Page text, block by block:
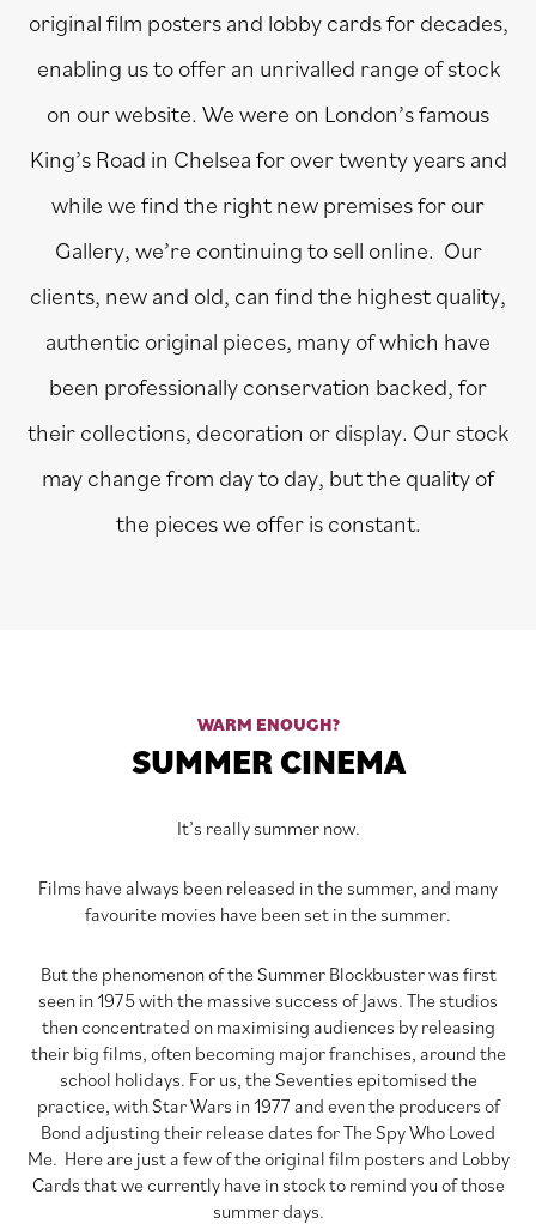
original film posters and lobby cards for decades,
enabling us to offer an unrivalled range of stock
on our website. We were on London’s famous
King’s Road in Chelsea for over twenty years and
while we find the right new premises for our
Gallery, we’re continuing to sell online. Our
clients, new and old, can find the highest quality,
authentic original pieces, many of which have
been professionally conservation backed, for
their collections, decoration or display. Our stock
may change from day to day, but the quality of
the pieces we offer is constant.
WARM ENOUGH?
SUMMER CINEMA
It’s really summer now.
Films have always been released in the summer, and many
favourite movies have been set in the summer.
But the phenomenon of the Summer Blockbuster was first
seen in 1975 with the massive success of Jaws. The studios
then concentrated on maximising audiences by releasing
their big films, often becoming major franchises, around the
school holidays. For us, the Seventies epitomised the
practice, with Star Wars in 1977 and even the producers of
Bond adjusting their release dates for The Spy Who Loved
Me. Here are just a few of the original film posters and Lobby
Cards that we currently have in stock to remind you of those
summer days.